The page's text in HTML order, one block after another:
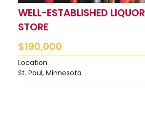
WELL-ESTABLISHED LIQUOR
STORE
$190,000
Location:
St. Paul, Minnesota